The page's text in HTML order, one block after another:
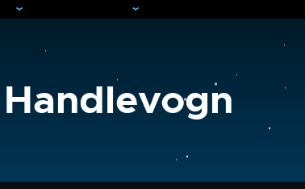
Handlevogn